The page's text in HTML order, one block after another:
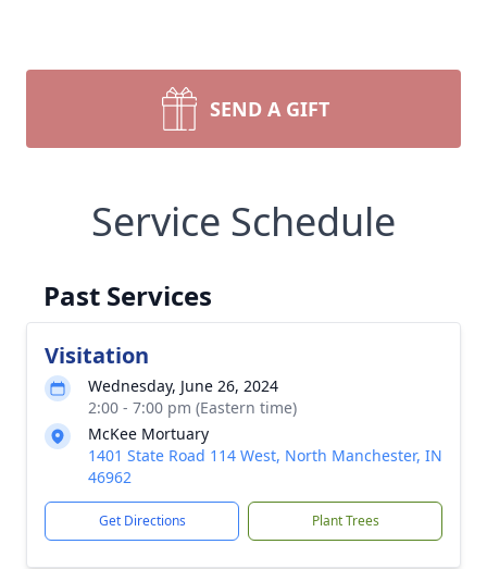
SEND A GIFT
Service Schedule
Past Services
Visitation
Wednesday, June 26, 2024
2:00 - 7:00 pm (Eastern time)
McKee Mortuary
1401 State Road 114 West, North Manchester, IN
46962
Get Directions Plant Trees